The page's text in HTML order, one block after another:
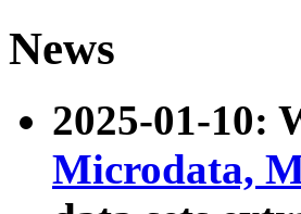
News
2025-01-10:
Microdata,